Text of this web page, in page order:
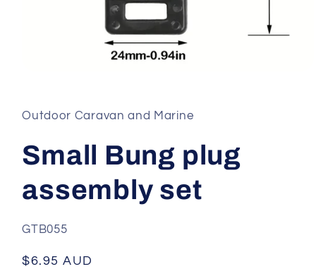
modal
Outdoor Caravan and Marine
Small Bung plug
assembly set
SKU:
GTB055
Regular
$6.95 AUD